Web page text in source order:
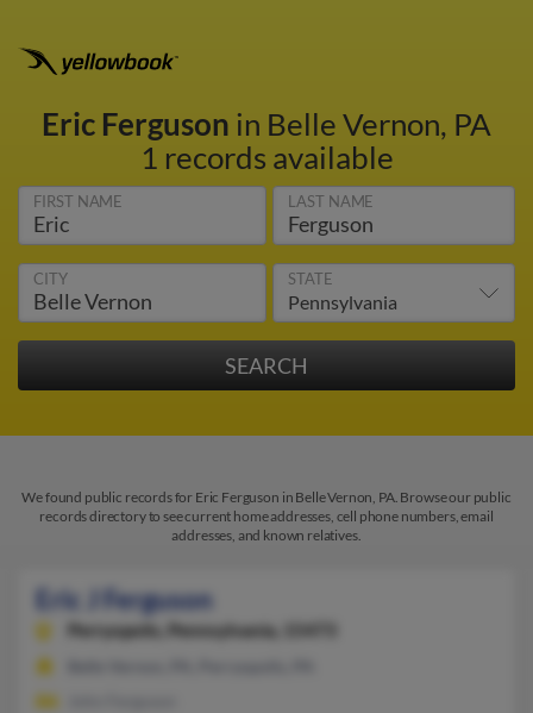
Eric Ferguson in Belle Vernon, PA
1 records available
FIRST NAME LAST NAME
CITY STATE
We found public records for Eric Ferguson in Belle Vernon, PA. Browse our public
records directory to see current home addresses, cell phone numbers, email
addresses, and known relatives.
Eric J Ferguson
Perryopolis, Pennsylvania, 15473